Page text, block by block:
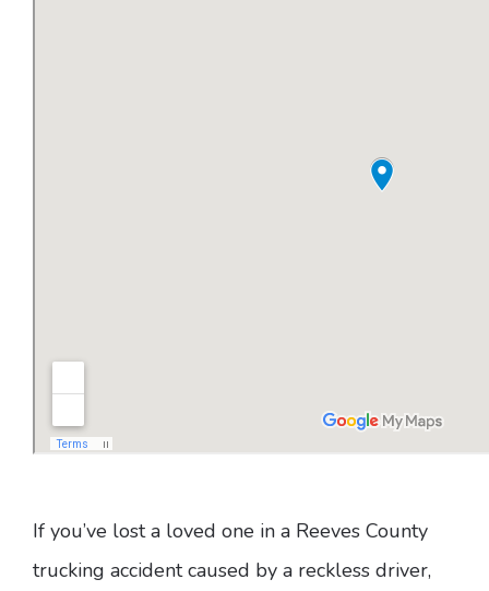
If you’ve lost a loved one in a Reeves County
trucking accident caused by a reckless driver,